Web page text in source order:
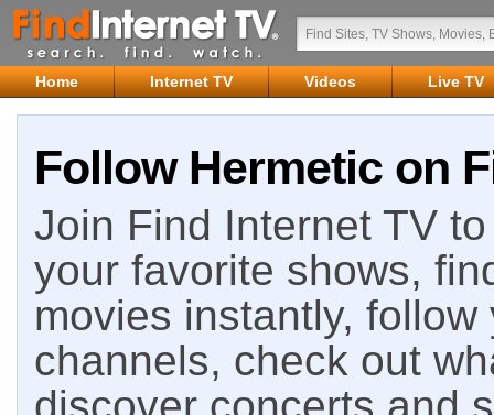
Home Internet TV Videos Live TV
Follow Hermetic on
Join Find Internet TV
your favorite shows,
movies instantly,
channels, check out